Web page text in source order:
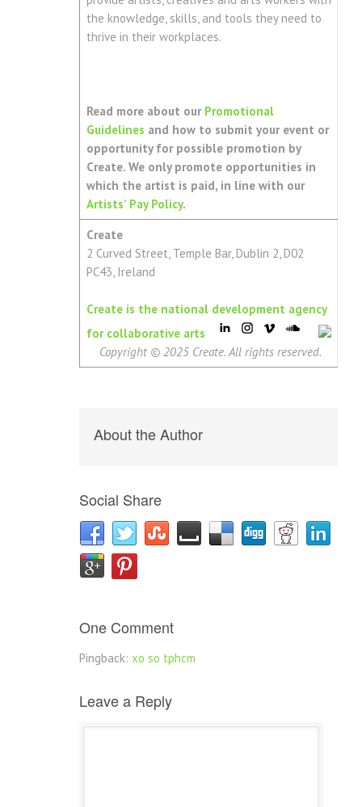
the knowledge, skills, and tools they need to
thrive in their workplaces.
Read more about our Promotional
Guidelines and how to submit your event or
opportunity for possible promotion by
Create. We only promote opportunities in
which the artist is paid, in line with our
Artists’ Pay Policy.
Create
2 Curved Street, Temple Bar, Dublin 2, D02
PC43, Ireland
Create is the national development agency
for collaborative arts
Copyright © 2025 Create. All rights reserved.
About the Author
Social Share
One Comment
Pingback: xo so tphcm
Leave a Reply